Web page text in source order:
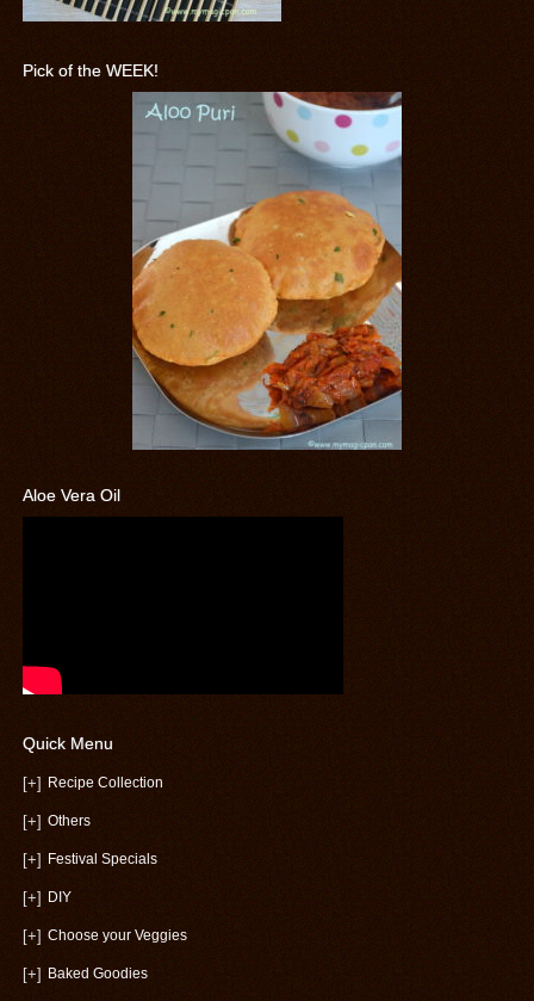
Pick of the WEEK!
Aloe Vera Oil
Quick Menu
[+] Recipe Collection
[+] Others
[+] Festival Specials
[+] DIY
[+] Choose your Veggies
[+] Baked Goodies